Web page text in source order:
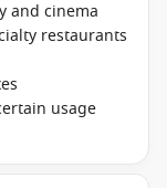
and cinema
restaurants
usage